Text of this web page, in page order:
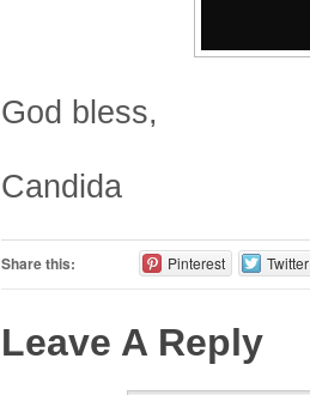
God bless,
Candida
Share this: Pinterest Twitter
Leave A Reply